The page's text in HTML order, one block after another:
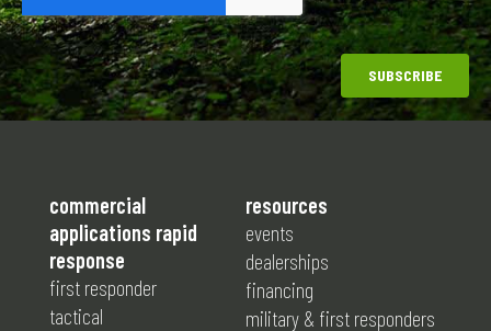
commercial
applications rapid
response
first responder
tactical
resources
events
dealerships
financing
military & first responders